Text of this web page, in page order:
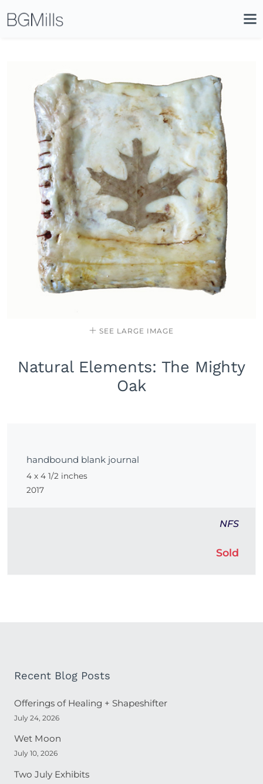
SEE LARGE IMAGE
Natural Elements: The Mighty
Oak
handbound blank journal
4 x 4 1/2 inches
2017
NFS
Sold
Recent Blog Posts
Offerings of Healing + Shapeshifter
July 24, 2026
Wet Moon
July 10, 2026
Two July Exhibits
Icon
Site